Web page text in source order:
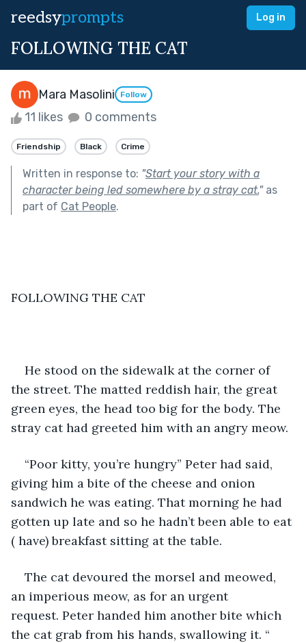
reedsyprompts Log in
FOLLOWING THE CAT
Mara Masolini Follow
11 likes 0 comments
Friendship Black Crime
Written in response to: "Start your story with a
character being led somewhere by a stray cat."as
part of Cat People.
FOLLOWING THE CAT
He stood on the sidewalk at the corner of
the street. The matted reddish hair, the great
green eyes, the head too big for the body. The
stray cat had greeted him with an angry meow.
“Poor kitty, you’re hungry” Peter had said,
giving him a bite of the cheese and onion
sandwich he was eating. That morning he had
gotten up late and so he hadn’t been able to eat
( have) breakfast sitting at the table.
The cat devoured the morsel and meowed,
an imperious meow, as for an urgent
request. Peter handed him another bite which
the cat grab from his hands, swallowing it. “